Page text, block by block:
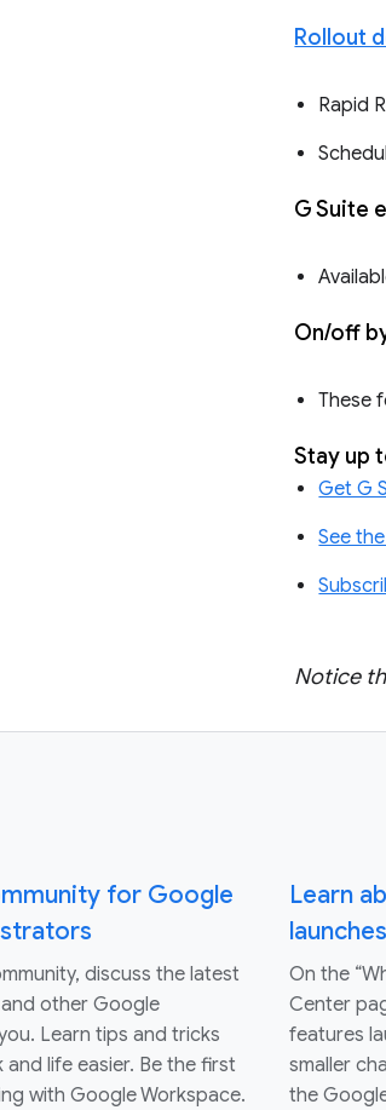
Rollout
Rapid
G Suite
On/off
These
Stay up
Get G
See
Notice
for Google
discuss the latest
other Google
Learn tips and tricks
life easier. Be the first
with Google Workspace.
Learn
launches
On the
Center
features
smaller
the